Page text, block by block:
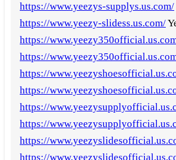
https://www.yeezys-supplys.us.com/
https://www.yeezy-slidess.us.com/
https://
https://
https://
https://
https://
https://
https://
https://